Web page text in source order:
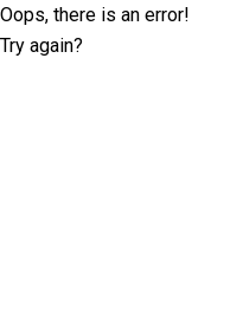
Oops, there is an error!
Try again?